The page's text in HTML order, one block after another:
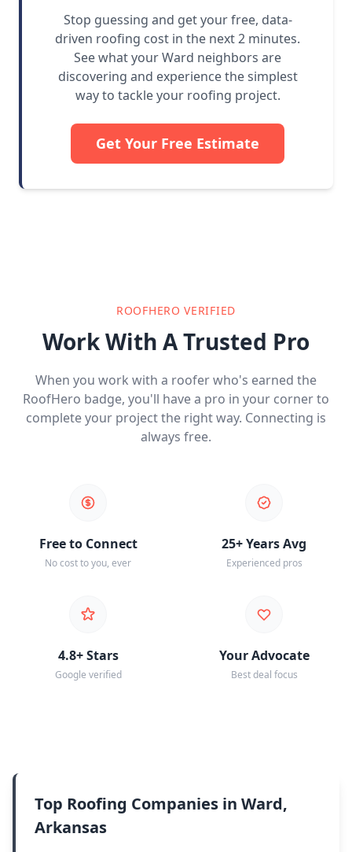
Stop guessing and get your free, data-
driven roofing cost in the next 2 minutes.
See what your Ward neighbors are
discovering and experience the simplest
way to tackle your roofing project.
Get Your Free Estimate
ROOFHERO VERIFIED
Work With A Trusted Pro
When you work with a roofer who's earned the
RoofHero badge, you'll have a pro in your corner to
complete your project the right way. Connecting is
always free.
Free to Connect
No cost to you, ever
25+ Years Avg
Experienced pros
4.8+ Stars
Google verified
Your Advocate
Best deal focus
Top Roofing Companies in Ward,
Arkansas